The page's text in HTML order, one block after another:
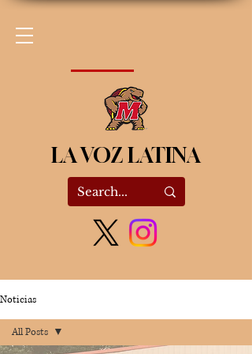
LA VOZ LATINA
Noticias
All Posts